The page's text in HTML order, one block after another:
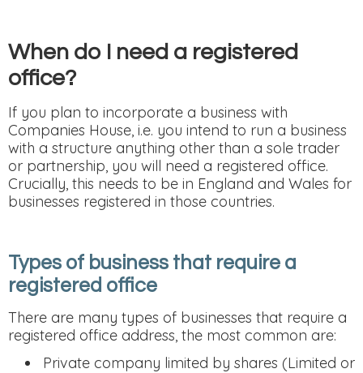
When do I need a registered
office?
If you plan to incorporate a business with
Companies House, i.e. you intend to run a business
with a structure anything other than a sole trader
or partnership, you will need a registered office.
Crucially, this needs to be in England and Wales for
businesses registered in those countries.
Types of business that require a
registered office
There are many types of businesses that require a
registered office address, the most common are:
Private company limited by shares (Limited or